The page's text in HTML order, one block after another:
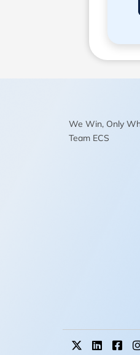
We Win, Only
Team ECS
X L F I